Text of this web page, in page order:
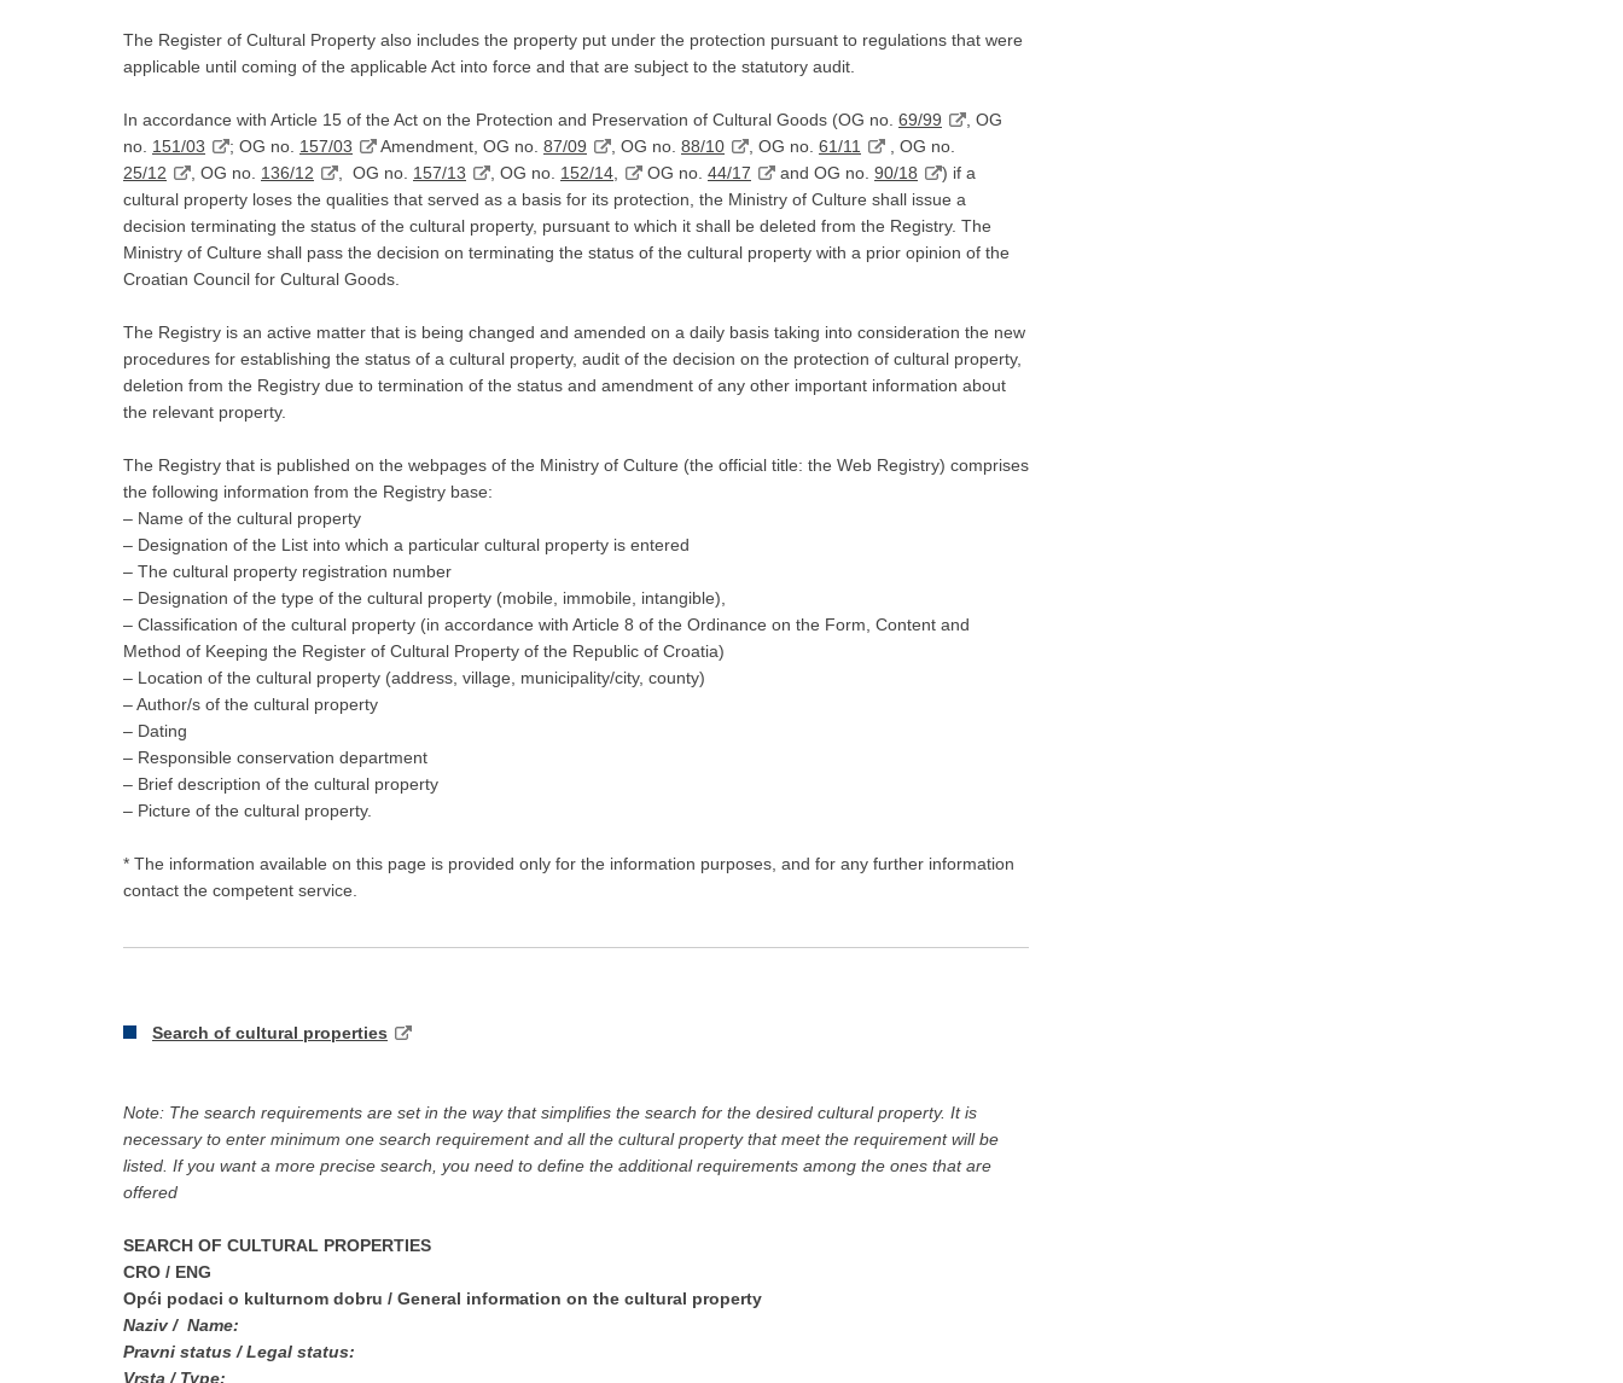
The Register of Cultural Property also includes the property put under the protection pursuant to regulations that were
applicable until coming of the applicable Act into force and that are subject to the statutory audit.
In accordance with Article 15 of the Act on the Protection and Preservation of Cultural Goods (OG no. 69/99
, OG
no. 151/03 ; OG no. 157/03 Amendment, OG no. 87/09 , OG no. 88/10 , OG no. 61/11
, OG no.
25/12
, OG no. 136/12 , OG no. 157/13 , OG no. 152/14, OG no. 44/17 and OG no. 90/18
) if a
cultural property loses the qualities that served as a basis for its protection, the Ministry of Culture shall issue a
decision terminating the status of the cultural property, pursuant to which it shall be deleted from the Registry. The
Ministry of Culture shall pass the decision on terminating the status of the cultural property with a prior opinion of the
Croatian Council for Cultural Goods.
The Registry is an active matter that is being changed and amended on a daily basis taking into consideration the new
procedures for establishing the status of a cultural property, audit of the decision on the protection of cultural property,
deletion from the Registry due to termination of the status and amendment of any other important information about
the relevant property.
The Registry that is published on the webpages of the Ministry of Culture (the official title: the Web Registry) comprises
the following information from the Registry base:
– Name of the cultural property
– Designation of the List into which a particular cultural property is entered
– The cultural property registration number
– Designation of the type of the cultural property (mobile, immobile, intangible),
– Classification of the cultural property (in accordance with Article 8 of the Ordinance on the Form, Content and
Method of Keeping the Register of Cultural Property of the Republic of Croatia)
– Location of the cultural property (address, village, municipality/city, county)
– Author/s of the cultural property
– Dating
– Responsible conservation department
– Brief description of the cultural property
– Picture of the cultural property.
* The information available on this page is provided only for the information purposes, and for any further information
contact the competent service.
Search of cultural properties
Note: The search requirements are set in the way that simplifies the search for the desired cultural property. It is
necessary to enter minimum one search requirement and all the cultural property that meet the requirement will be
listed. If you want a more precise search, you need to define the additional requirements among the ones that are
offered
SEARCH OF CULTURAL PROPERTIES
CRO / ENG
Opći podaci o kulturnom dobru / General information on the cultural property
Naziv / Name:
Pravni status /Legal status:
Vrsta / Type: